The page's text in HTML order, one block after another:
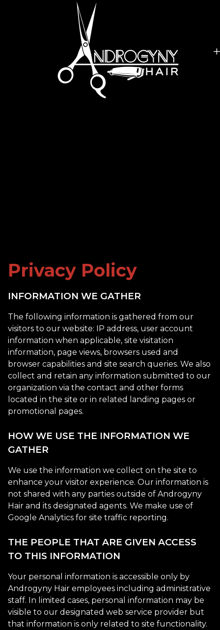
Privacy Policy
INFORMATION WE GATHER
The following information is gathered from our
visitors to our website: IP address, user account
information when applicable, site visitation
information, page views, browsers used and
browser capabilities and site search queries. We also
collect and retain any information submitted to our
organization via the contact and other forms
located in the site or in related landing pages or
promotional pages.
HOW WE USE THE INFORMATION WE
GATHER
We use the information we collect on the site to
enhance your visitor experience. Our information is
not shared with any parties outside of Androgyny
Hair and its designated agents. We make use of
Google Analytics for site traffic reporting.
THE PEOPLE THAT ARE GIVEN ACCESS
TO THIS INFORMATION
Your personal information is accessible only by
Androgyny Hair employees including administrative
staff. In limited cases, personal information may be
visible to our designated web service provider but
that information is only related to site functionality.